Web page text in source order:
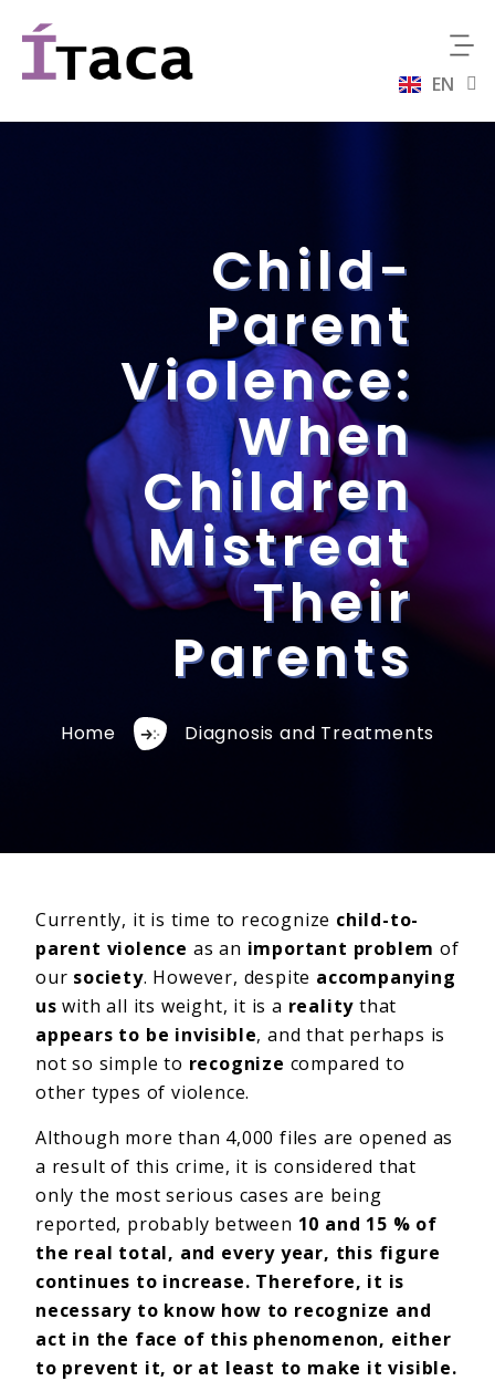
EN
ES
Child-
Parent
Violence:
When
Children
Mistreat
Their
Parents
Home Diagnosis and Treatments
Currently, it is time to recognize child-to-
parent violence as an important problem of
our society. However, despite accompanying
us with all its weight, it is a reality that
appears to be invisible, and that perhaps is
not so simple to recognize compared to
other types of violence.
Although more than 4,000 files are opened as
a result of this crime, it is considered that
only the most serious cases are being
reported, probably between 10 and 15 % of
the real total, and every year, this figure
continues to increase. Therefore, it is
necessary to know how to recognize and
act in the face of this phenomenon, either
to prevent it, or at least to make it visible.